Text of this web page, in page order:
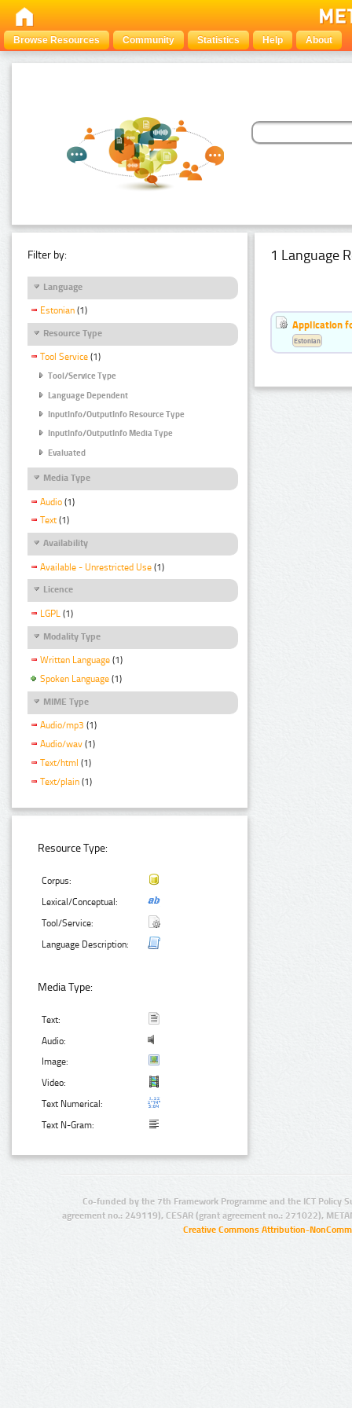
Browse Resources Community Statistics Help About
Filter by:
Language
Estonian (1)
Resource Type
Tool Service (1)
Tool/Service Type
Language Dependent
InputInfo/OutputInfo Resource Type
InputInfo/OutputInfo Media Type
Evaluated
Media Type
Audio (1)
Text (1)
Availability
Available - Unrestricted Use (1)
Licence
LGPL (1)
Modality Type
Written Language (1)
Spoken Language (1)
MIME Type
Audio/mp3 (1)
Audio/wav (1)
Text/html (1)
Text/plain (1)
Resource Type:
Corpus:
Lexical/Conceptual:
Tool/Service:
Language Description:
Media Type:
Text:
Audio:
Image:
Video:
Text Numerical:
Text N-Gram:
1 Language
Application
Estonian
Co-funded by the 7th Framework Programme and the ICT Policy
agreement no.: 249119), CESAR (grant agreement no.: 271022),
Creative Commons Attribution-